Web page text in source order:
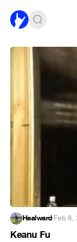
Haalward·Feb 8,
Keanu Fu